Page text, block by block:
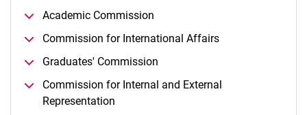
Academic Commission
Commission for International Affairs
Graduates' Commission
Commission for Internal and External
Representation